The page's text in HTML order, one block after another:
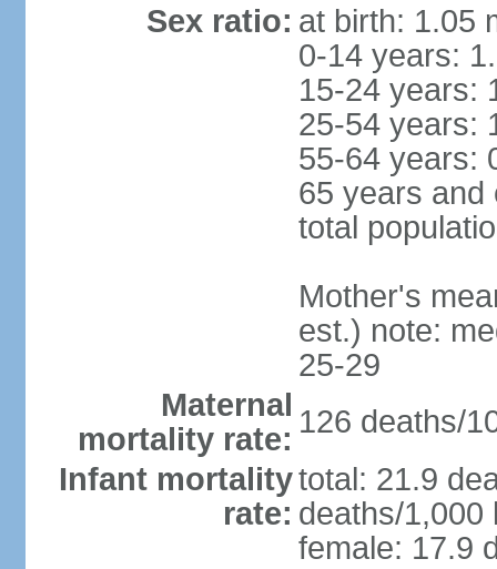
Sex ratio: at birth: 1.05
0-14 years:
15-24 years:
25-54 years:
55-64 years:
65 years and
total
Mother's
est.) note:
25-29
Maternal
mortality rate: 126 deaths/
Infant mortality
rate:
total: 21.9
deaths/1,000
female: 17.9